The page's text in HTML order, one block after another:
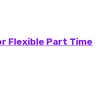
Flexible Part Time